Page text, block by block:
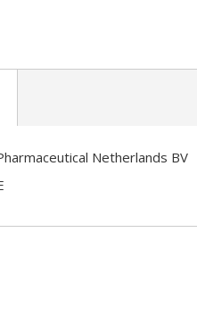
Netherlands BV